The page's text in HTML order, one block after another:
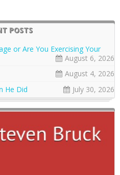
POSTS
or Are You Exercising Your
August 6, 2026
August 4, 2026
He Did
July 30, 2026